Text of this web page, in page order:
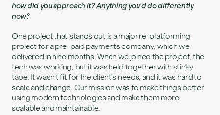
how did you approach it? Anything you'd do differently
now?
One project that stands out is a major re-platforming
project for a pre-paid payments company, which we
delivered in nine months. When we joined the project, the
tech was working, but it was held together with sticky
tape. It wasn't fit for the client's needs, and it was hard to
scale and change. Our mission was to make things better
using modern technologies and make them more
scalable and maintainable.